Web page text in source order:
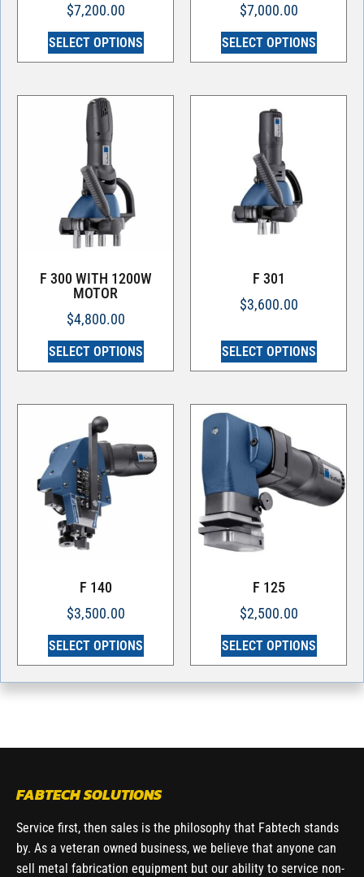
$7,200.00
SELECT OPTIONS
$7,000.00
SELECT OPTIONS
F 300 WITH 1200W
MOTOR
$4,800.00
SELECT OPTIONS
F 301
$3,600.00
SELECT OPTIONS
F 140
$3,500.00
SELECT OPTIONS
F 125
$2,500.00
SELECT OPTIONS
FABTECH SOLUTIONS
Service first, then sales is the philosophy that Fabtech stands
by. As a veteran owned business, we believe that anyone can
sell metal fabrication equipment but our ability to service non-